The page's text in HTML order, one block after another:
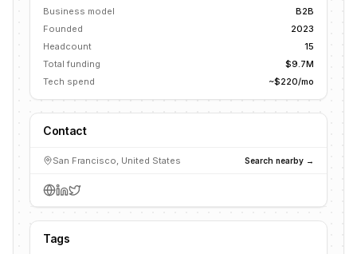
Business model
B2B
Founded
2023
Headcount
15
Total funding
$9.7M
Tech spend
~$220/mo
Contact
San Francisco, United States Search nearby →
Tags